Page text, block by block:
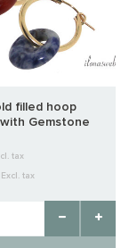
filled hoop
Gemstone
tax
Excl. tax